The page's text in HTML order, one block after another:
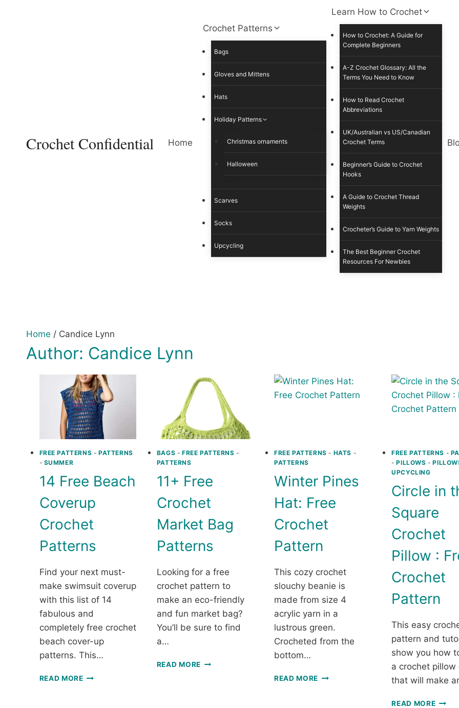
Crochet Confidential Home
Crochet Patterns
Bags
Gloves and Mittens
Hats
Holiday Patterns
Christmas ornaments
Halloween
Scarves
Socks
Upcycling
Learn How to Crochet
How to Crochet: A Guide for
Complete Beginners
A-Z Crochet Glossary: All the
Terms You Need to Know
How to Read Crochet
Abbreviations
UK/Australian vs US/Canadian
Crochet Terms
Beginner’s Guide to Crochet
Hooks
A Guide to Crochet Thread
Weights
Crocheter’s Guide to Yarn Weights
The Best Beginner Crochet
Resources For Newbies
Home / Candice Lynn
Author: Candice Lynn
FREE PATTERNS -PATTERNS
- SUMMER
14 Free Beach
Coverup
Crochet
Patterns
Find your next must-
make swimsuit coverup
with this list of 14
fabulous and
completely free crochet
beach cover-up
patterns. This…
READ MORE14
BAGS - FREE PATTERNS -
PATTERNS
11+ Free
Crochet
Market Bag
Patterns
Looking for a free
crochet pattern to
make an eco-friendly
and fun market bag?
You’ll be sure to find
a…
READ MORE11+
FREE PATTERNS - HATS -
PATTERNS
Winter Pines
Hat: Free
Crochet
Pattern
This cozy crochet
slouchy beanie is
made from size 4
acrylic yarn in a
lustrous green.
Crocheted from the
bottom…
READ MORE WINTER
FREE PATTERNS -
-PILLOWS -
UPCYCLING
Circle in
Square
Crochet
Pillow :
Crochet
Pattern
This easy
pattern and
show you how
a crochet pillow
that will make
READ MORECIRCLE